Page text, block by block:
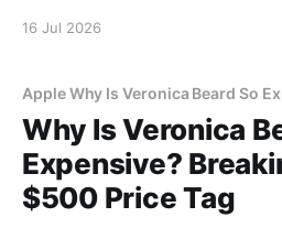
16 Jul 2026
Apple Why Is Veronica Beard So
Why Is Veronica
Expensive?
$500 Price Tag